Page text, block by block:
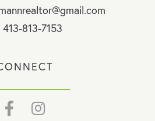
413-813-7153
FacebookInstagram